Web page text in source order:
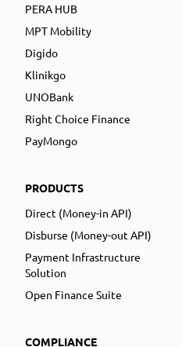
PERA HUB
MPT Mobility
Digido
Klinikgo
UNOBank
Right Choice Finance
PayMongo
PRODUCTS
Direct (Money-in API)
Disburse (Money-out API)
Payment Infrastructure
Solution
Open Finance Suite
COMPLIANCE